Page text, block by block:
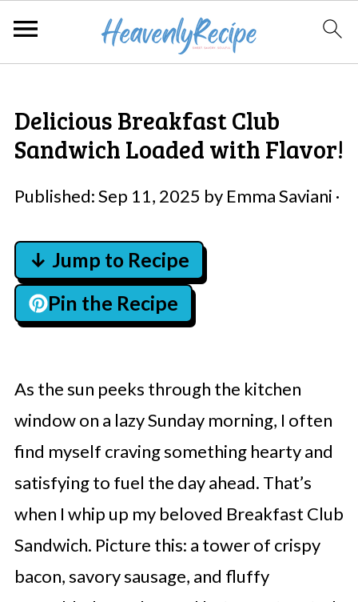
Delicious Breakfast Club
Sandwich Loaded with Flavor!
Published:Sep 11, 2025 by Emma Saviani ·
↓ Jump to Recipe
Pin the Recipe
As the sun peeks through the kitchen
window on a lazy Sunday morning, I often
find myself craving something hearty and
satisfying to fuel the day ahead. That’s
when I whip up my beloved Breakfast Club
Sandwich. Picture this: a tower of crispy
bacon, savory sausage, and fluffy